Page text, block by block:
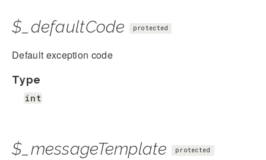
$_defaultCode protected
Default exception code
Type
int
$_messageTemplate protected